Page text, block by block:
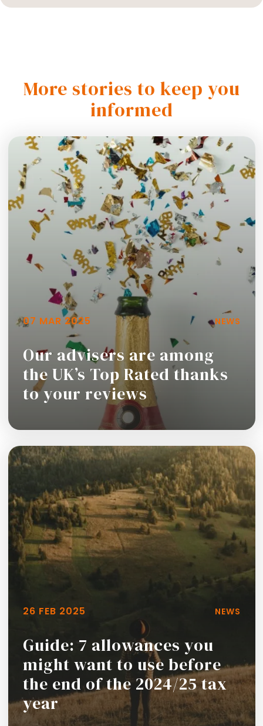
More stories to keep you
informed
07 MAR 2025 NEWS
Our advisers are among
the UK’s Top Rated thanks
to your reviews
Read more
26 FEB 2025 NEWS
Guide: 7 allowances you
might want to use before
the end of the 2024/25 tax
year